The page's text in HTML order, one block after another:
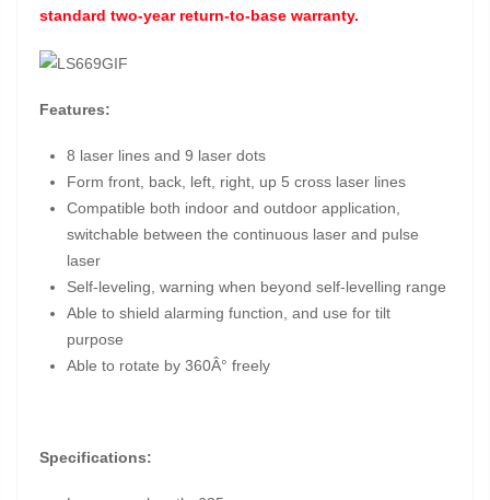
standard two-year return-to-base warranty.
Features:
8 laser lines and 9 laser dots
Form front, back, left, right, up 5 cross laser lines
Compatible both indoor and outdoor application,
switchable between the continuous laser and pulse
laser
Self-leveling, warning when beyond self-levelling range
Able to shield alarming function, and use for tilt
purpose
Able to rotate by 360Â° freely
Specifications: